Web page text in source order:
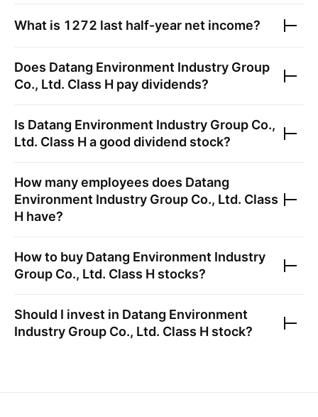
What is 1272 last half-year net income?
Does Datang Environment Industry Group
Co., Ltd. Class H pay dividends?
Is Datang Environment Industry Group Co.,
Ltd. Class H a good dividend stock?
How many employees does Datang
Environment Industry Group Co., Ltd. Class
H have?
How to buy Datang Environment Industry
Group Co., Ltd. Class H stocks?
Should I invest in Datang Environment
Industry Group Co., Ltd. Class H stock?